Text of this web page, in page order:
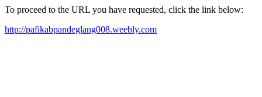
To proceed to the URL you have requested, click the link below:
http://pafikabpandeglang008.weebly.com